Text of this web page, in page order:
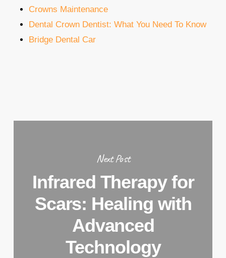
Crowns Maintenance
Dental Crown Dentist: What You Need To Know
Bridge Dental Car
Next Post
Infrared Therapy for
Scars: Healing with
Advanced
Technology